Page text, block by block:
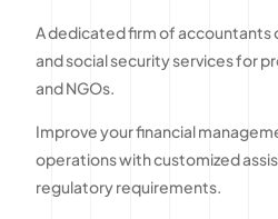
A dedicated firm of accountants
and social security services for
and NGOs.
Improve your financial
operations with customized
regulatory requirements.